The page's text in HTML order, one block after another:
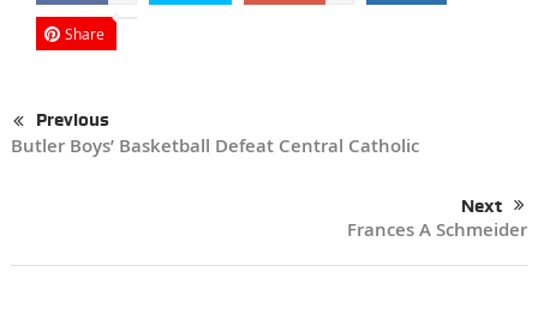
Share
Previous
Butler Boys’ Basketball Defeat Central Catholic
Next
Frances A Schmeider